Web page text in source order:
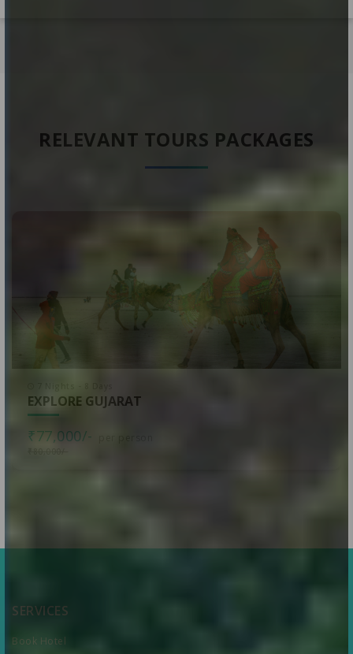
RELEVANT TOURS PACKAGES
EXPLORE GUJARAT
₹77,000/-
SERVICES
Book Hotel